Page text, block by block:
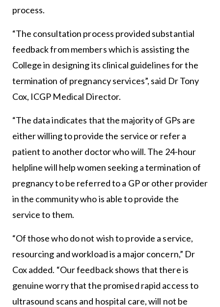
process.
“The consultation process provided substantial
feedback from members which is assisting the
College in designing its clinical guidelines for the
termination of pregnancy services”, said Dr Tony
Cox, ICGP Medical Director.
“The data indicates that the majority of GPs are
either willing to provide the service or refer a
patient to another doctor who will. The 24-hour
helpline will help women seeking a termination of
pregnancy to be referred to a GP or other provider
in the community who is able to provide the
service to them.
“Of those who do not wish to provide a service,
resourcing and workload is a major concern,” Dr
Cox added. “Our feedback shows that there is
genuine worry that the promised rapid access to
ultrasound scans and hospital care, will not be